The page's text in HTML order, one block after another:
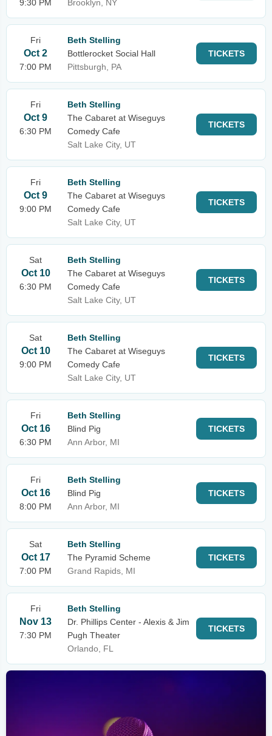
9:30 PM
Brooklyn, NY
Fri
Oct 2
7:00 PM
Beth Stelling
Bottlerocket Social Hall
Pittsburgh, PA
TICKETS
Fri
Oct 9
6:30 PM
Beth Stelling
The Cabaret at Wiseguys
Comedy Cafe
Salt Lake City, UT
TICKETS
Fri
Oct 9
9:00 PM
Beth Stelling
The Cabaret at Wiseguys
Comedy Cafe
Salt Lake City, UT
TICKETS
Sat
Oct 10
6:30 PM
Beth Stelling
The Cabaret at Wiseguys
Comedy Cafe
Salt Lake City, UT
TICKETS
Sat
Oct 10
9:00 PM
Beth Stelling
The Cabaret at Wiseguys
Comedy Cafe
Salt Lake City, UT
TICKETS
Fri
Oct 16
6:30 PM
Beth Stelling
Blind Pig
Ann Arbor, MI
TICKETS
Fri
Oct 16
8:00 PM
Beth Stelling
Blind Pig
Ann Arbor, MI
TICKETS
Sat
Oct 17
7:00 PM
Beth Stelling
The Pyramid Scheme
Grand Rapids, MI
TICKETS
Fri
Nov 13
7:30 PM
Beth Stelling
Dr. Phillips Center - Alexis & Jim
Pugh Theater
Orlando, FL
TICKETS